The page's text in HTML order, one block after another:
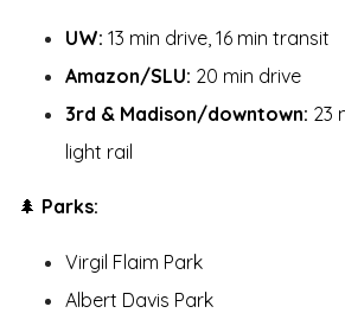
UW: 13 min drive, 16 min transit
Amazon/SLU: 20 min drive
3rd & Madison/downtown: 23
light rail
🌲 Parks:
Virgil Flaim Park
Albert Davis Park